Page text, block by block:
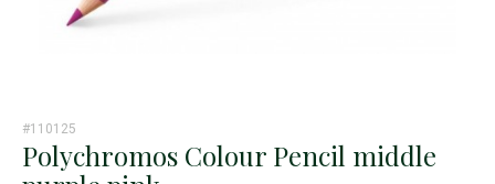
#110125
Polychromos Colour Pencil middle